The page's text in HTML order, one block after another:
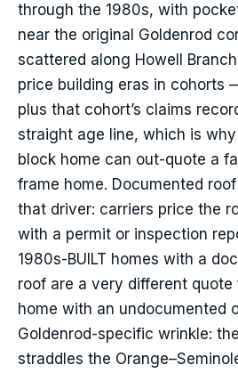
through the 1980s, with
near the original Goldenrod
scattered along Howell
price building eras in cohorts
plus that cohort’s claims
straight age line, which is
block home can out-quote a
frame home. Documented
that driver: carriers price the
with a permit or inspection
1980s-BUILT homes with a
roof are a very different quote
home with an undocumented
Goldenrod-specific wrinkle:
straddles the